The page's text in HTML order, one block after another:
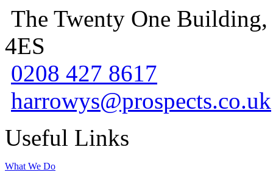
The Twenty One
4ES
0208 427 8617
harrowys@prospects.co.uk
Useful Links
What We Do